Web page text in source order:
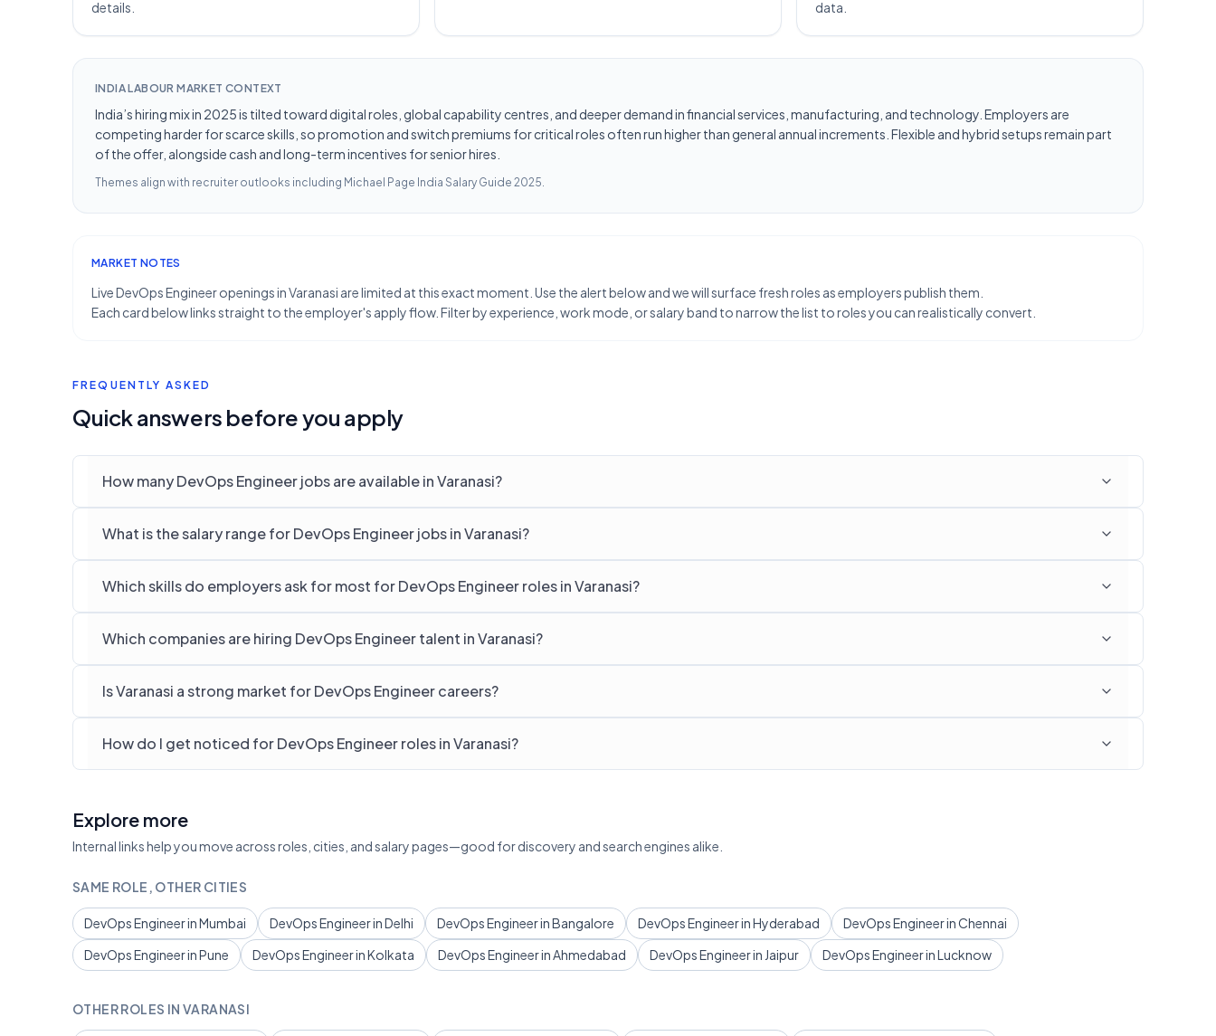
details.
data.
INDIA LABOUR MARKET CONTEXT
India’s hiring mix in 2025 is tilted toward digital roles, global capability centres, and deeper demand in financial services, manufacturing, and technology. Employers are
competing harder for scarce skills, so promotion and switch premiums for critical roles often run higher than general annual increments. Flexible and hybrid setups remain part
of the offer, alongside cash and long-term incentives for senior hires.
Themes align with recruiter outlooks including Michael Page India Salary Guide 2025.
MARKET NOTES
Live DevOps Engineer openings in Varanasi are limited at this exact moment. Use the alert below and we will surface fresh roles as employers publish them.
Each card below links straight to the employer's apply flow. Filter by experience, work mode, or salary band to narrow the list to roles you can realistically convert.
FREQUENTLY ASKED
Quick answers before you apply
How many DevOps Engineer jobs are available in Varanasi?
What is the salary range for DevOps Engineer jobs in Varanasi?
Which skills do employers ask for most for DevOps Engineer roles in Varanasi?
Which companies are hiring DevOps Engineer talent in Varanasi?
Is Varanasi a strong market for DevOps Engineer careers?
How do I get noticed for DevOps Engineer roles in Varanasi?
Explore more
Internal links help you move across roles, cities, and salary pages—good for discovery and search engines alike.
SAME ROLE, OTHER CITIES
DevOps Engineer in Mumbai DevOps Engineer in Delhi DevOps Engineer in Bangalore DevOps Engineer in Hyderabad
DevOps Engineer in Chennai
DevOps Engineer in Pune
DevOps Engineer in Kolkata DevOps Engineer in Ahmedabad DevOps Engineer in Jaipur DevOps Engineer in Lucknow
OTHER ROLES IN VARANASI